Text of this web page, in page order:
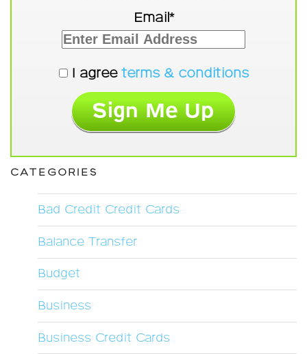
Email*
I agree terms & conditions
CATEGORIES
Bad Credit Credit Cards
Balance Transfer
Budget
Business
Business Credit Cards